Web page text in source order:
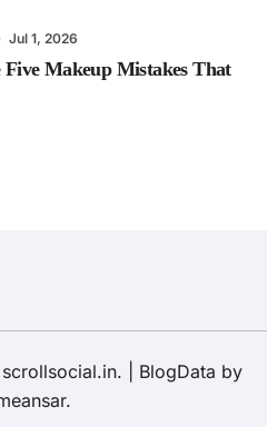
Jul 1, 2026
Five Makeup Mistakes That
BlogData by
.